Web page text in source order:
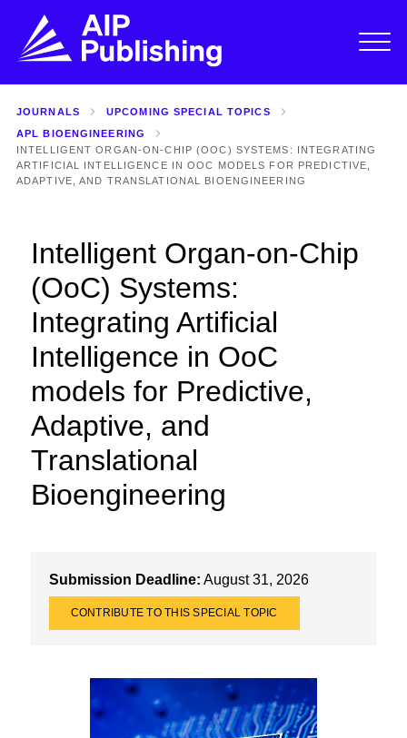
JOURNALS
UPCOMING SPECIAL TOPICS
APL BIOENGINEERING
INTELLIGENT ORGAN-ON-CHIP (OOC) SYSTEMS: INTEGRATING
ARTIFICIAL INTELLIGENCE IN OOC MODELS FOR PREDICTIVE,
ADAPTIVE, AND TRANSLATIONAL BIOENGINEERING
Intelligent Organ-on-Chip
(OoC) Systems:
Integrating Artificial
Intelligence in OoC
models for Predictive,
Adaptive, and
Translational
Bioengineering
Submission Deadline: August 31, 2026
CONTRIBUTE TO THIS SPECIAL TOPIC